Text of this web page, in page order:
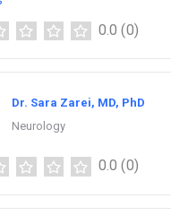
0.0 (0)
Dr. Sara Zarei, MD, PhD
Neurology
0.0 (0)